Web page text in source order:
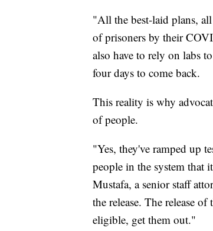
"All the best-laid plans,
of prisoners by their
also have to rely on labs
four days to come back.
This reality is why
of people.
"Yes, they've ramped up
people in the system that
Mustafa, a senior staff
the release. The release
eligible, get them out."